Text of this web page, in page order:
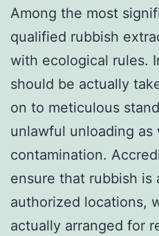
Among the most
qualified rubbish
with ecological rules.
should be actually
on to meticulous
unlawful unloading as
contamination.
ensure that rubbish is
authorized locations,
actually arranged for